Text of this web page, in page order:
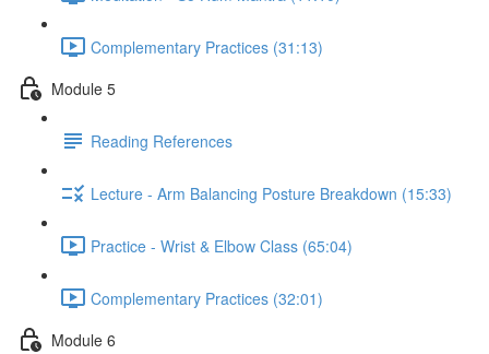
Complementary Practices (31:13)
Module 5
Reading References
Lecture - Arm Balancing Posture Breakdown (15:33)
Practice - Wrist & Elbow Class (65:04)
Complementary Practices (32:01)
Module 6